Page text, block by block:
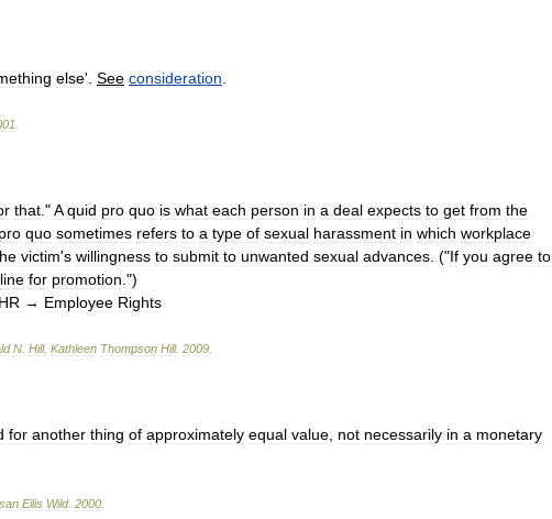
else'. See consideration
that ."A quid pro quo is what each person in a deal expects to get from the
pro quo sometimes refers to a type of sexual harassment in which workplace
victim's willingness to submit to unwanted sexual advances . ("If you agree to
line for promotion .")
HR → Employee Rights
N Hill, Kathleen Thompson Hill. 2009
for another thing of approximately equal value not necessarily in a monetary
Ellis Wild. 2000